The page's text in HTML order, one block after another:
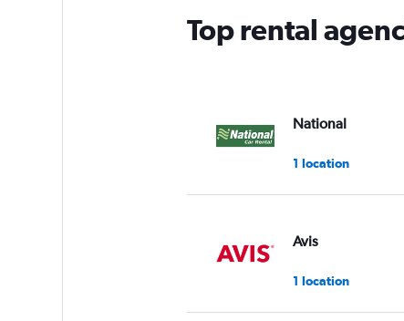
Top rental
National
1 location
Avis
1 location